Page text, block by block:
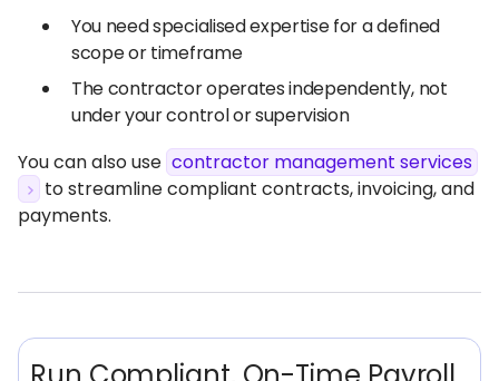
You need specialised expertise for a defined
scope or timeframe
The contractor operates independently, not
under your control or supervision
You can also use contractor management services
to streamline compliant contracts, invoicing, and
payments.